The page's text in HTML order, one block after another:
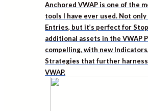
Anchored VWAP is one of the
tools I have ever used. Not
Entries, but it’s perfect for
additional assets in the VWAP
compelling, with new
Strategies that further
VWAP.